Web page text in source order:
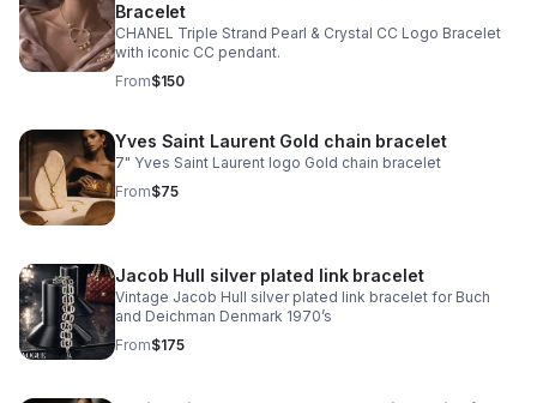
Bracelet
CHANEL Triple Strand Pearl & Crystal CC Logo Bracelet
with iconic CC pendant.
From$150
Yves Saint Laurent Gold chain bracelet
7" Yves Saint Laurent logo Gold chain bracelet
From$75
Jacob Hull silver plated link bracelet
Vintage Jacob Hull silver plated link bracelet for Buch
and Deichman Denmark 1970’s
From$175